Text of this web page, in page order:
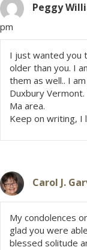
s
n
a
g
a
t
Peggy
pm
I just wanted you
older than you. I
them as well.. I
Duxbury
Ma area.
Keep on writing, I
Carol J.
My condolences
glad you were
blessed solitude